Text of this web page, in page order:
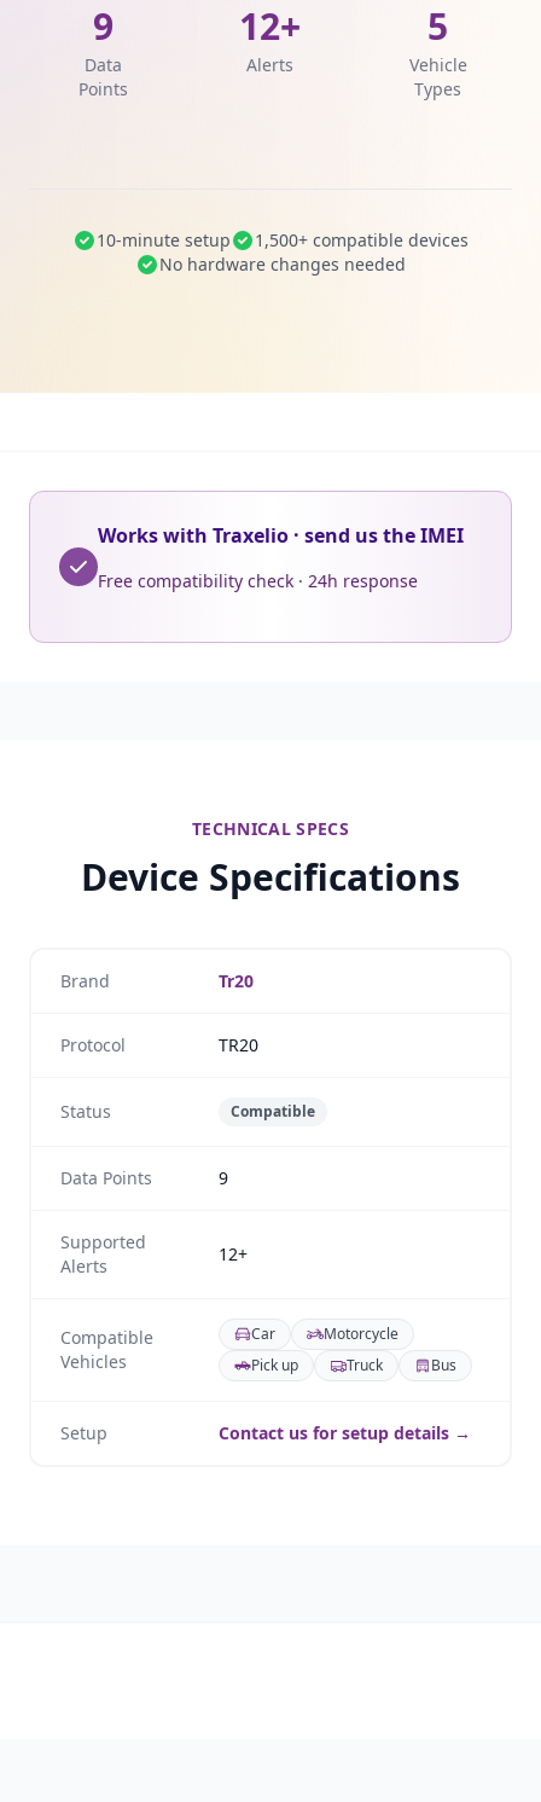
9
Data
Points
12+
Alerts
5
Vehicle
Types
10-minute setup
1,500+ compatible devices
No hardware changes needed
Works with Traxelio · send us the IMEI
Free compatibility check · 24h response
TECHNICAL SPECS
Device Specifications
Brand Tr20
Protocol TR20
Status Compatible
Data Points 9
Supported
Alerts
12+
Compatible
Vehicles
Car
Motorcycle
Pick up
Truck Bus
Setup Contact us for setup details →